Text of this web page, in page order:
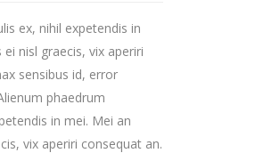
ex, nihil expetendis in
nisl graecis, vix aperiri
sensibus id, error
phaedrum
in mei. Mei an
vix aperiri consequat an.